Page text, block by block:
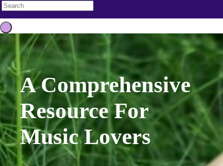
A Comprehensive
Resource For
Music Lovers